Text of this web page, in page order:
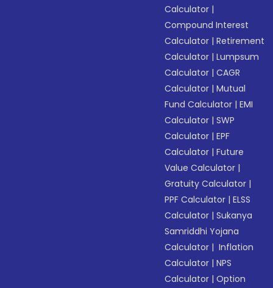
Calculator |
Compound Interest
Calculator |Retirement
Calculator |Lumpsum
Calculator |CAGR
Calculator |Mutual
Fund Calculator |EMI
Calculator |SWP
Calculator |EPF
Calculator |Future
Value Calculator |
Gratuity Calculator |
PPF Calculator |ELSS
Calculator |Sukanya
Samriddhi Yojana
Calculator | Inflation
Calculator |NPS
Calculator |Option